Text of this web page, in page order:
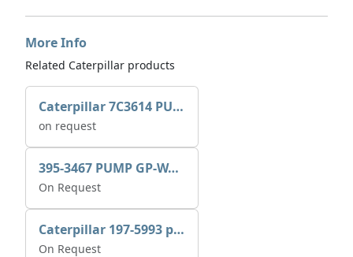
More Info
Related Caterpillar products
Caterpillar 7C3614 PUMP GP-AUX 0R7721
on request
395-3467 PUMP GP-WATER
On Request
Caterpillar 197-5993 pump GP-auxiliary sea water
On Request